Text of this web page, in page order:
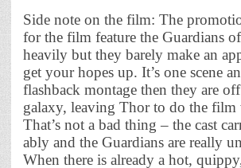
Side note on the film: The
for the film feature the Guardians
heavily but they barely make an
get your hopes up. It’s one scene
flashback montage then they are
galaxy, leaving Thor to do the film
That’s not a bad thing – the cast
ably and the Guardians are really
When there is already a hot,